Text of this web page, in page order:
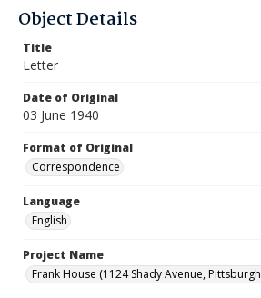
Object Details
Title
Letter
Date of Original
03 June 1940
Format of Original
Correspondence
Language
English
Project Name
Frank House (1124 Shady Avenue,